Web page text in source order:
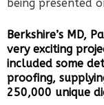
being presented
Berkshire’s MD,
very exciting
included some
proofing,
250,000 unique